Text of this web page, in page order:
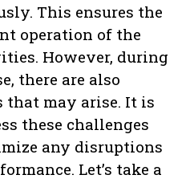
This ensures the
operation of the
However, during
there are also
that may arise. It is
these challenges
any disruptions
Let’s take a